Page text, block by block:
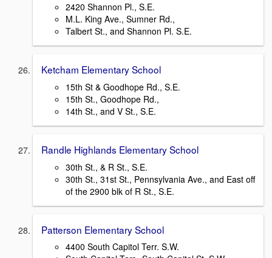
2420 Shannon Pl., S.E.
M.L. King Ave., Sumner Rd.,
Talbert St., and Shannon Pl. S.E.
Ketcham Elementary School
15th St & Goodhope Rd., S.E.
15th St., Goodhope Rd.,
14th St., and V St., S.E.
Randle Highlands Elementary School
30th St., & R St., S.E.
30th St., 31st St., Pennsylvania Ave., and East off
of the 2900 blk of R St., S.E.
Patterson Elementary School
4400 South Capitol Terr. S.W.